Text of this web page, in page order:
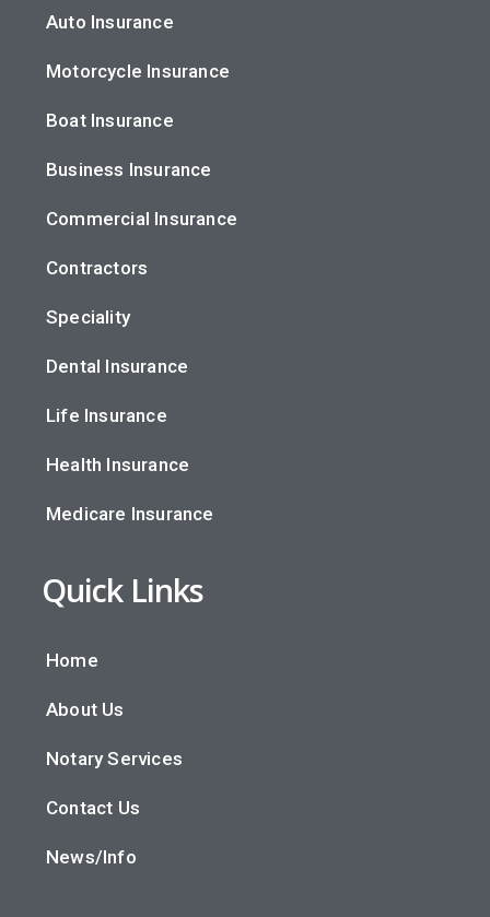
Auto Insurance
Motorcycle Insurance
Boat Insurance
Business Insurance
Commercial Insurance
Contractors
Speciality
Dental Insurance
Life Insurance
Health Insurance
Medicare Insurance
Quick Links
Home
About Us
Notary Services
Contact Us
News/Info